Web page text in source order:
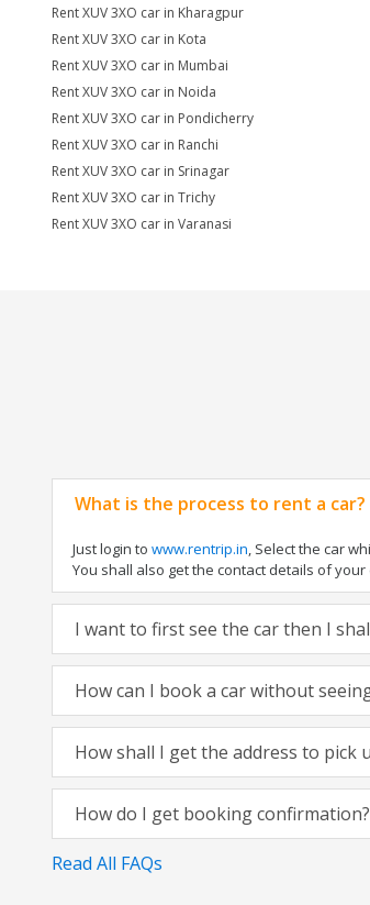
Rent XUV 3XO car in Kharagpur
Rent XUV 3XO car in Kota
Rent XUV 3XO car in Mumbai
Rent XUV 3XO car in Noida
Rent XUV 3XO car in Pondicherry
Rent XUV 3XO car in Ranchi
Rent XUV 3XO car in Srinagar
Rent XUV 3XO car in Trichy
Rent XUV 3XO car in Varanasi
What is the process to rent a car?
Just login to www.rentrip.in, Select the car
You shall also get the contact details of
I want to first see the car then I
How can I book a car without
How shall I get the address to pick
How do I get booking confirmation?
Read All FAQs